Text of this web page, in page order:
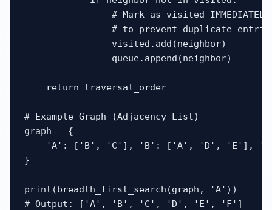
# Mark as visited
# to prevent duplicate
                visited.add(neighbor)
                queue.append(neighbor)
    return traversal_order
# Example Graph (Adjacency List)
graph = {
'A': ['B', 'C'], 'B': ['A', 'D', 'E'],
}
print(breadth_first_search(graph, 'A'))
# Output: ['A', 'B', 'C', 'D', 'E', 'F']